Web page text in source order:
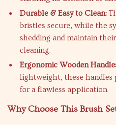
Durable & Easy to Clean:
bristles secure, while the
shedding and maintain
cleaning.
Ergonomic Wooden
lightweight, these
for a flawless application.
Why Choose This Brush